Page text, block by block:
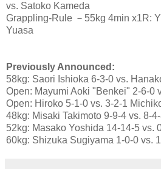
vs. Satoko Kameda
Grappling-Rule －55kg 4min x1R:
Yuasa
Previously Announced:
58kg: Saori Ishioka 6-3-0 vs.
Open: Mayumi Aoki "Benkei" 2-6-0
Open: Hiroko 5-1-0 vs. 3-2-1
48kg: Misaki Takimoto 9-9-4 vs. 8-
52kg: Masako Yoshida 14-14-5 vs.
60kg: Shizuka Sugiyama 1-0-0 vs.